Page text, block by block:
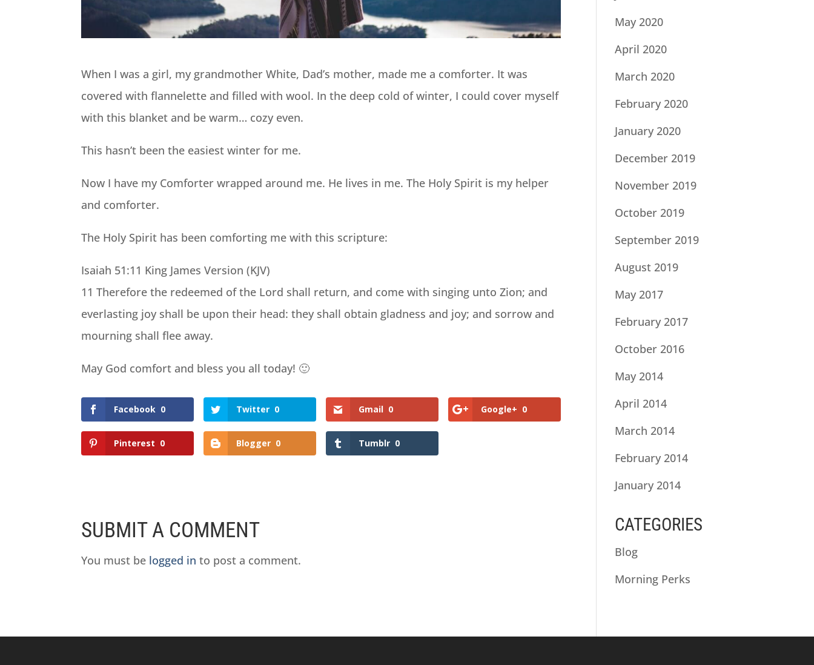
When I was a girl, my grandmother White, Dad’s mother, made me a comforter. It was
covered with flannelette and filled with wool. In the deep cold of winter, I could cover myself
with this blanket and be warm… cozy even.
This hasn’t been the easiest winter for me.
Now I have my Comforter wrapped around me. He lives in me. The Holy Spirit is my helper
and comforter.
The Holy Spirit has been comforting me with this scripture:
Isaiah 51:11 King James Version (KJV)
11 Therefore the redeemed of the Lord shall return, and come with singing unto Zion; and
everlasting joy shall be upon their head: they shall obtain gladness and joy; and sorrow and
mourning shall flee away.
May God comfort and bless you all today! 🙂
Facebook 0 Twitter 0 Gmail 0 Google+ 0
Pinterest 0 Blogger 0 Tumblr 0
SUBMIT A COMMENT
You must be logged in to post a comment.
May 2020
April 2020
March 2020
February 2020
January 2020
December 2019
November 2019
October 2019
September 2019
August 2019
May 2017
February 2017
October 2016
May 2014
April 2014
March 2014
February 2014
January 2014
CATEGORIES
Blog
Morning Perks